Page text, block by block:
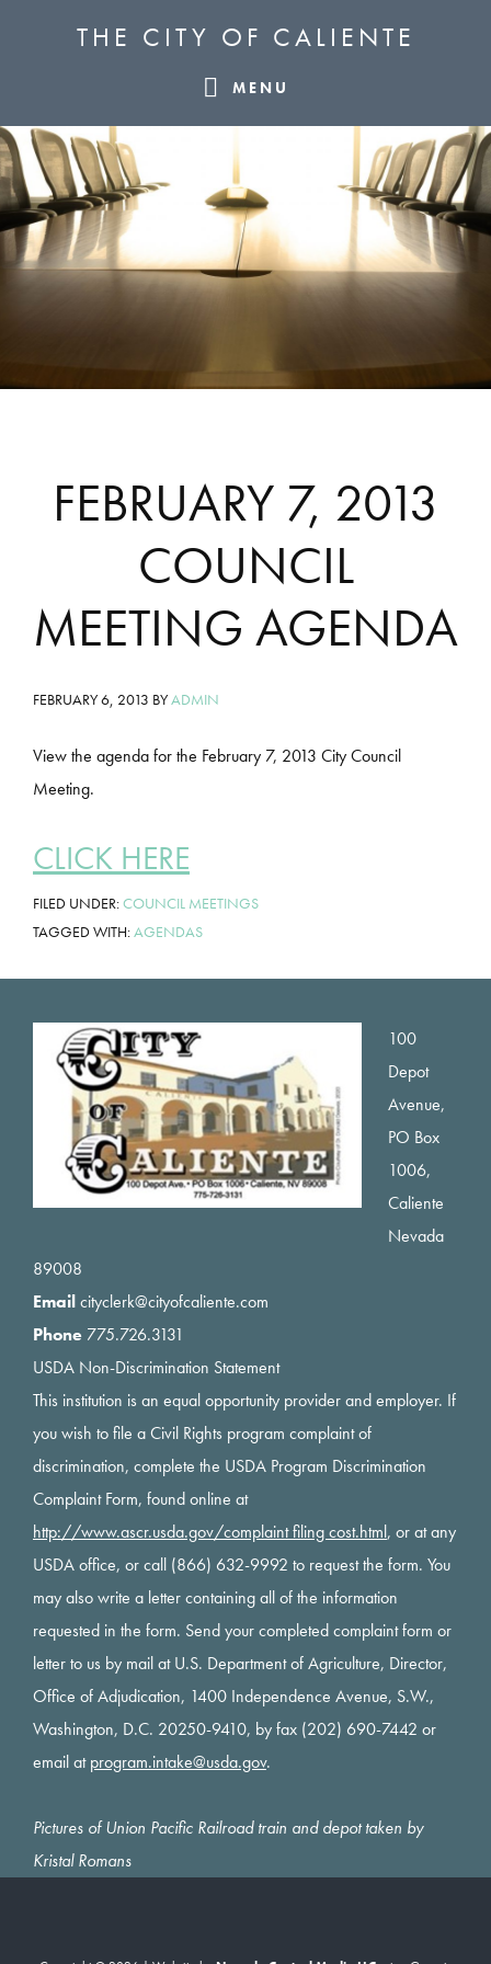
THE CITY OF CALIENTE
MENU
FEBRUARY 7, 2013
COUNCIL
MEETING AGENDA
FEBRUARY 6, 2013 BYADMIN
View the agenda for the February 7, 2013 City Council
Meeting.
CLICK HERE
FILED UNDER:COUNCIL MEETINGS
TAGGED WITH:AGENDAS
Footer
100
Depot
Avenue,
PO Box
1006,
Caliente
Nevada
89008
Emailcityclerk@cityofcaliente.com
Phone 775.726.3131
USDA Non-Discrimination Statement
This institution is an equal opportunity provider and employer. If
you wish to file a Civil Rights program complaint of
discrimination, complete the USDA Program Discrimination
Complaint Form, found online at
http://www.ascr.usda.gov/complaint filing cost.html, or at any
USDA office, or call (866) 632-9992 to request the form. You
may also write a letter containing all of the information
requested in the form. Send your completed complaint form or
letter to us by mail at U.S. Department of Agriculture, Director,
Office of Adjudication, 1400 Independence Avenue, S.W.,
Washington, D.C. 20250-9410, by fax (202) 690-7442 or
email atprogram.intake@usda.gov.
Pictures of Union Pacific Railroad train and depot taken by
Kristal Romans